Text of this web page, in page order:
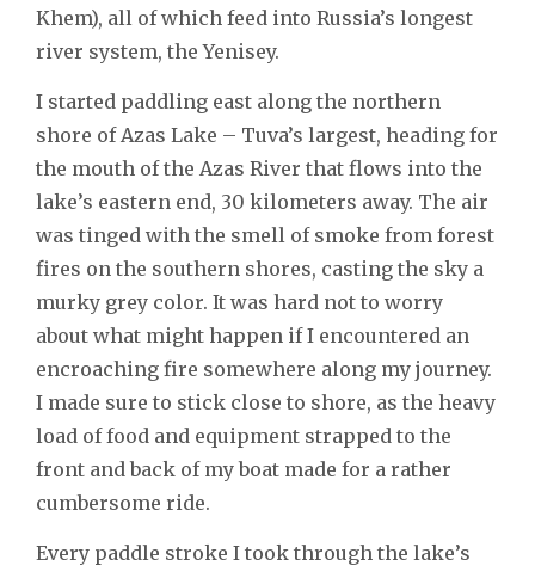
Khem), all of which feed into Russia’s longest
river system, the Yenisey.
I started paddling east along the northern
shore of Azas Lake – Tuva’s largest, heading for
the mouth of the Azas River that flows into the
lake’s eastern end, 30 kilometers away. The air
was tinged with the smell of smoke from forest
fires on the southern shores, casting the sky a
murky grey color. It was hard not to worry
about what might happen if I encountered an
encroaching fire somewhere along my journey.
I made sure to stick close to shore, as the heavy
load of food and equipment strapped to the
front and back of my boat made for a rather
cumbersome ride.
Every paddle stroke I took through the lake’s